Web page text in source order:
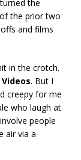
the
the prior two
and films
in the crotch.
. But I
creepy for me
who laugh at
people
air via a